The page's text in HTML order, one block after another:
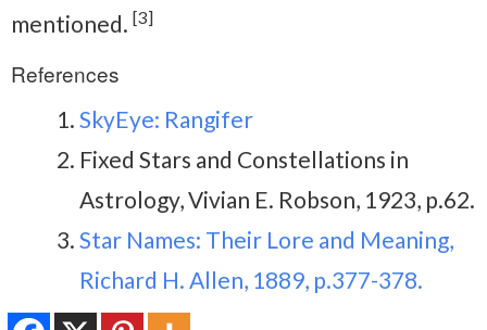
mentioned. [3]
References
SkyEye: Rangifer
Fixed Stars and Constellations in
Astrology, Vivian E. Robson, 1923, p.62.
Star Names: Their Lore and Meaning,
Richard H. Allen, 1889, p.377-378.